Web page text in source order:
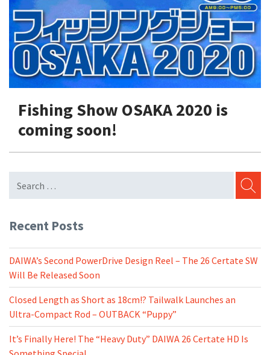
Fishing Show OSAKA 2020 is
coming soon!
Recent Posts
DAIWA’s Second PowerDrive Design Reel – The 26 Certate SW
Will Be Released Soon
Closed Length as Short as 18cm!? Tailwalk Launches an
Ultra-Compact Rod – OUTBACK “Puppy”
It’s Finally Here! The “Heavy Duty” DAIWA 26 Certate HD Is
Shore Fishing
Small Game Fishing
Rigs
Rods
Popper
Rubber Jig
Shad
Soft Plastic
Spinnerbait
Vibration
Sinking
Soft Plastic
Swimbait
Vibration
Tai Raba (Snapper Lures)
Rock Bait Fishing Rods
Rod Accessories
Spinning Rods
Surf Rods
Telescopic Rods